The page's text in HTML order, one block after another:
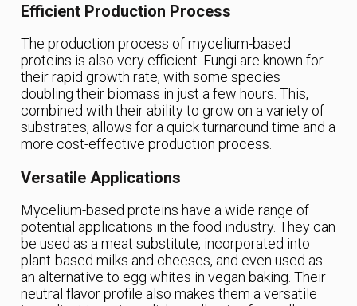
Efficient Production Process
The production process of mycelium-based
proteins is also very efficient. Fungi are known for
their rapid growth rate, with some species
doubling their biomass in just a few hours. This,
combined with their ability to grow on a variety of
substrates, allows for a quick turnaround time and a
more cost-effective production process.
Versatile Applications
Mycelium-based proteins have a wide range of
potential applications in the food industry. They can
be used as a meat substitute, incorporated into
plant-based milks and cheeses, and even used as
an alternative to egg whites in vegan baking. Their
neutral flavor profile also makes them a versatile